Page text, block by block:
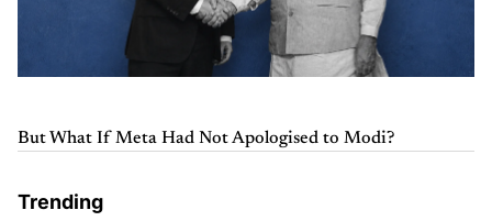
But What If Meta Had Not Apologised to Modi?
Trending